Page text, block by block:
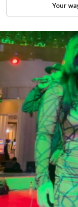
Your